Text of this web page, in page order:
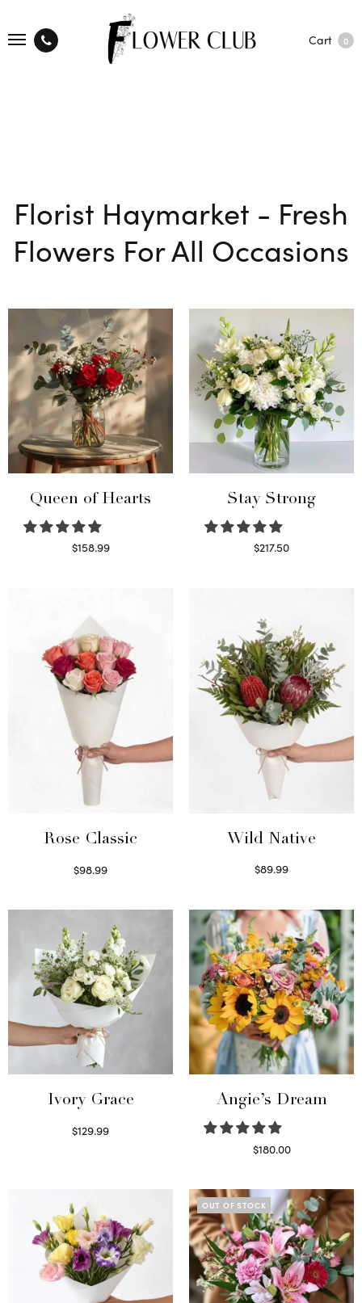
Cart 0
Florist Haymarket - Fresh
Flowers For All Occasions
Queen of Hearts
$158.99
Stay Strong
$217.50
Rose Classic
$98.99
Wild Native
$89.99
Ivory Grace
$129.99
Angie’s Dream
$180.00
OUT OF STOCK